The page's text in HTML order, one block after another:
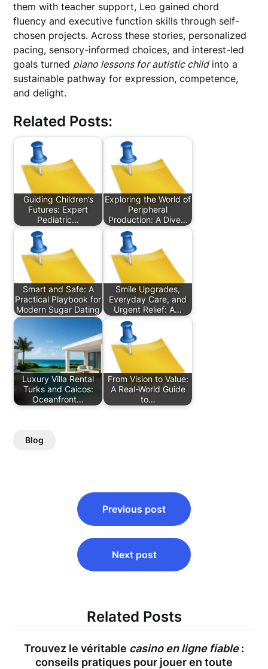
them with teacher support, Leo gained chord
fluency and executive function skills through self-
chosen projects. Across these stories, personalized
pacing, sensory-informed choices, and interest-led
goals turned piano lessons for autistic childinto a
sustainable pathway for expression, competence,
and delight.
Related Posts:
Guiding Children’s
Futures: Expert
Pediatric…
Exploring the World of
Peripheral
Production: A Dive…
Smart and Safe: A
Practical Playbook for
Modern Sugar Dating
Smile Upgrades,
Everyday Care, and
Urgent Relief: A…
Luxury Villa Rental
Turks and Caicos:
Oceanfront…
From Vision to Value:
A Real-World Guide
to…
Blog
navigation
Previous post
Next post
Related Posts
Trouvez le véritable casino en ligne fiable:
conseils pratiques pour jouer en toute